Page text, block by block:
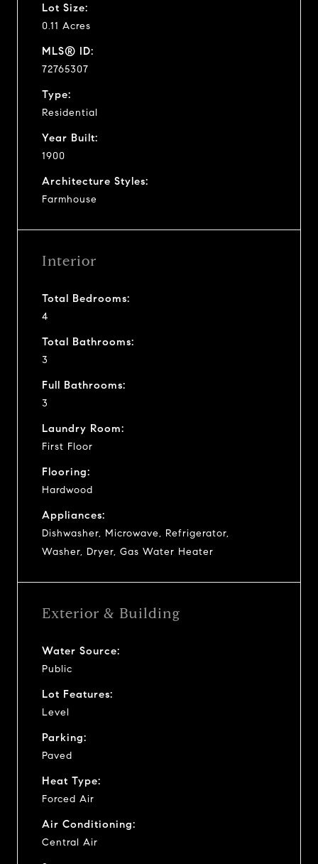
Lot Size:
0.11 Acres
MLS® ID:
72765307
Type:
Residential
Year Built:
1900
Architecture Styles:
Farmhouse
Interior
Total Bedrooms:
4
Total Bathrooms:
3
Full Bathrooms:
3
Laundry Room:
First Floor
Flooring:
Hardwood
Appliances:
Dishwasher, Microwave, Refrigerator,
Washer, Dryer, Gas Water Heater
Exterior & Building
Water Source:
Public
Lot Features:
Level
Parking:
Paved
Heat Type:
Forced Air
Air Conditioning:
Central Air